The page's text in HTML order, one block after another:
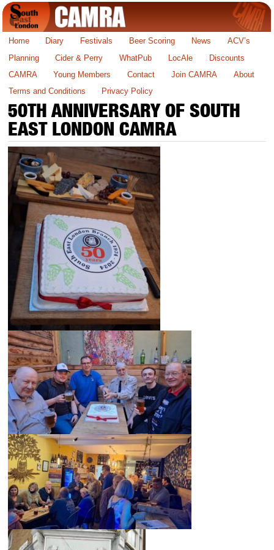
Home Diary Festivals Beer Scoring News
ACV’s
Planning
Cider & Perry WhatPub LocAle
Discounts
CAMRA
Young Members Contact Join CAMRA
About
Terms and Conditions
Privacy Policy
50TH ANNIVERSARY OF SOUTH
EAST LONDON CAMRA